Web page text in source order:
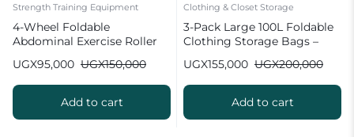
Strength Training Equipment
4-Wheel Foldable
Abdominal Exercise Roller
UGX150,000
UGX95,000
Add to cart
Clothing & Closet Storage
3-Pack Large 100L Foldable
Clothing Storage Bags –
UGX200,000
UGX155,000
Add to cart